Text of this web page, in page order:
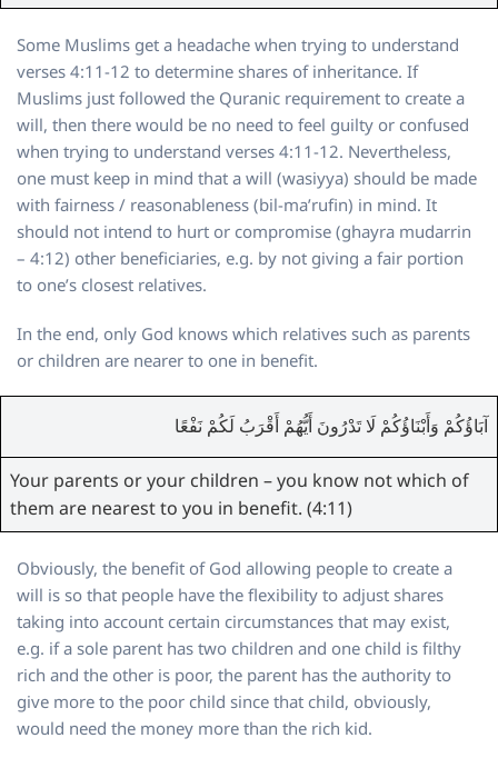
Some Muslims get a headache when trying to understand
verses 4:11-12 to determine shares of inheritance. If
Muslims just followed the Quranic requirement to create a
will, then there would be no need to feel guilty or confused
when trying to understand verses 4:11-12. Nevertheless,
one must keep in mind that a will (wasiyya) should be made
with fairness / reasonableness (bil-ma’rufin) in mind. It
should not intend to hurt or compromise (ghayra mudarrin
– 4:12) other beneficiaries, e.g. by not giving a fair portion
to one’s closest relatives.
In the end, only God knows which relatives such as parents
or children are nearer to one in benefit.
آبَاؤُكُمْ وَأَبْنَاؤُكُمْ لَا تَدْرُونَ أَيُّهُمْ أَقْرَبُ لَكُمْ نَفْعًا
Your parents or your children – you know not which of
them are nearest to you in benefit. (4:11)
Obviously, the benefit of God allowing people to create a
will is so that people have the flexibility to adjust shares
taking into account certain circumstances that may exist,
e.g. if a sole parent has two children and one child is filthy
rich and the other is poor, the parent has the authority to
give more to the poor child since that child, obviously,
would need the money more than the rich kid.